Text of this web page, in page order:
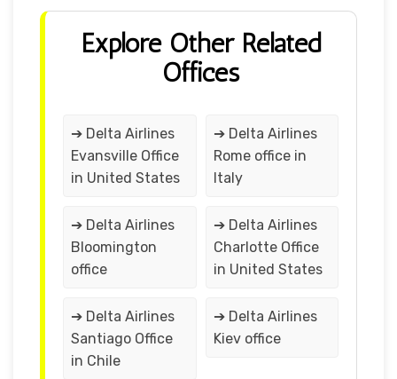
Explore Other Related
Offices
➔ Delta Airlines
Evansville Office
in United States
➔ Delta Airlines
Rome office in
Italy
➔ Delta Airlines
Bloomington
office
➔ Delta Airlines
Charlotte Office
in United States
➔ Delta Airlines
Santiago Office
in Chile
➔ Delta Airlines
Kiev office